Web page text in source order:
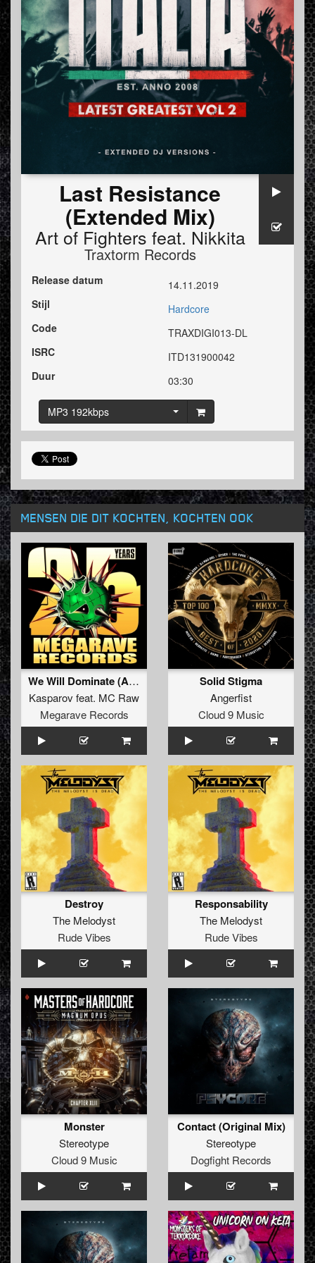
Last Resistance
(Extended Mix)
Art of Fighters feat. Nikkita
Traxtorm Records
Release datum
14.11.2019
Stijl
Hardcore
Code
TRAXDIGI013-DL
ISRC
ITD131900042
Duur
03:30
MP3 192kbps
MENSEN DIE DIT KOCHTEN, KOCHTEN OOK
We Will Dominate (Angerfist refix)
Kasparov feat. MC Raw
Megarave Records
Solid Stigma
Angerfist
Cloud 9 Music
Destroy
The Melodyst
Rude Vibes
Responsability
The Melodyst
Rude Vibes
Monster
Stereotype
Cloud 9 Music
Contact (Original Mix)
Stereotype
Dogfight Records